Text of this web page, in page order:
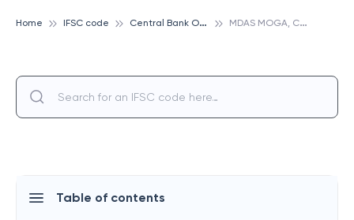
Home IFSC code C
entral Bank Of India M
DAS MOGA, CENTRAL BANK OF INDIA
Table of contents